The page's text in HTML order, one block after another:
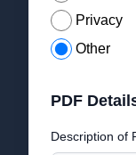
Privacy
Other
PDF
Description of